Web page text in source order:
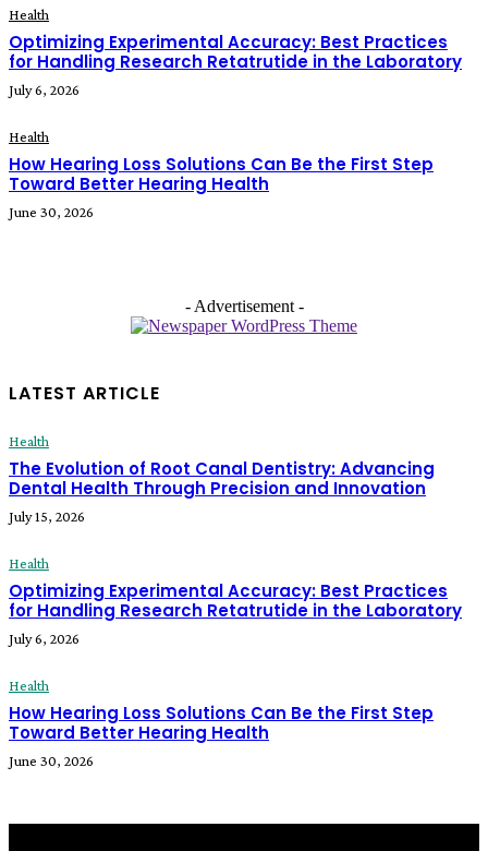
Health
Optimizing Experimental Accuracy: Best Practices
for Handling Research Retatrutide in the Laboratory
July 6, 2026
Health
How Hearing Loss Solutions Can Be the First Step
Toward Better Hearing Health
June 30, 2026
- Advertisement -
LATEST ARTICLE
Health
The Evolution of Root Canal Dentistry: Advancing
Dental Health Through Precision and Innovation
July 15, 2026
Health
Optimizing Experimental Accuracy: Best Practices
for Handling Research Retatrutide in the Laboratory
July 6, 2026
Health
How Hearing Loss Solutions Can Be the First Step
Toward Better Hearing Health
June 30, 2026